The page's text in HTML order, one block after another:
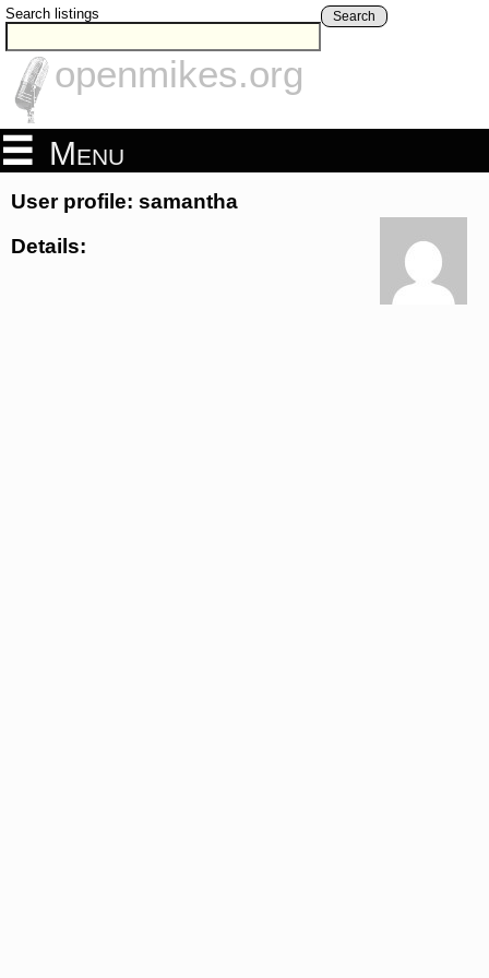
Search listings Search
openmikes.org
Menu
User profile: samantha
Details: